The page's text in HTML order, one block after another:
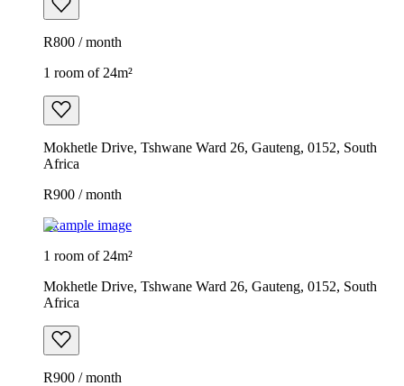
R800 / month
1 room of 24m²
Mokhetle Drive, Tshwane Ward 26, Gauteng, 0152, South
Africa
R900 / month
Example image
1 room of 24m²
Mokhetle Drive, Tshwane Ward 26, Gauteng, 0152, South
Africa
R900 / month